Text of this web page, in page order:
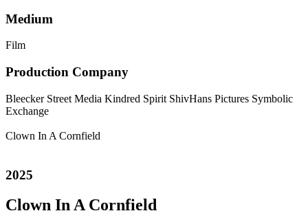
Medium
Film
Production Company
Bleecker Street Media Kindred Spirit ShivHans Pictures Symbolic
Exchange
Clown In A Cornfield
2025
Clown In A Cornfield